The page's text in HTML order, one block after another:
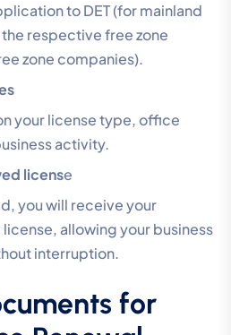
to DET (for mainland
respective free zone
zone companies).
your license type, office
activity.
license
you will receive your
allowing your business
interruption.
for